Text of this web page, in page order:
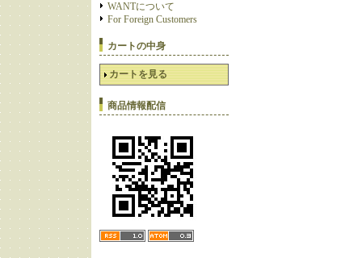
WANTについて
For Foreign Customers
カートの中身
カートを見る
商品情報配信